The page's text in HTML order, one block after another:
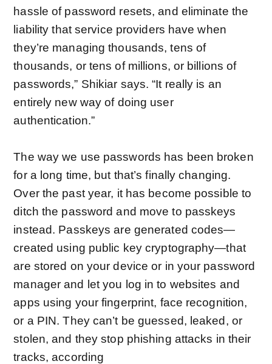
hassle of password resets, and eliminate the
liability that service providers have when
they’re managing thousands, tens of
thousands, or tens of millions, or billions of
passwords,” Shikiar says. “It really is an
entirely new way of doing user
authentication.”
The way we use passwords has been broken
for a long time, but that’s finally changing.
Over the past year, it has become possible to
ditch the password and move to passkeys
instead. Passkeys are generated codes—
created using public key cryptography—that
are stored on your device or in your password
manager and let you log in to websites and
apps using your fingerprint, face recognition,
or a PIN. They can’t be guessed, leaked, or
stolen, and they stop phishing attacks in their
tracks, according